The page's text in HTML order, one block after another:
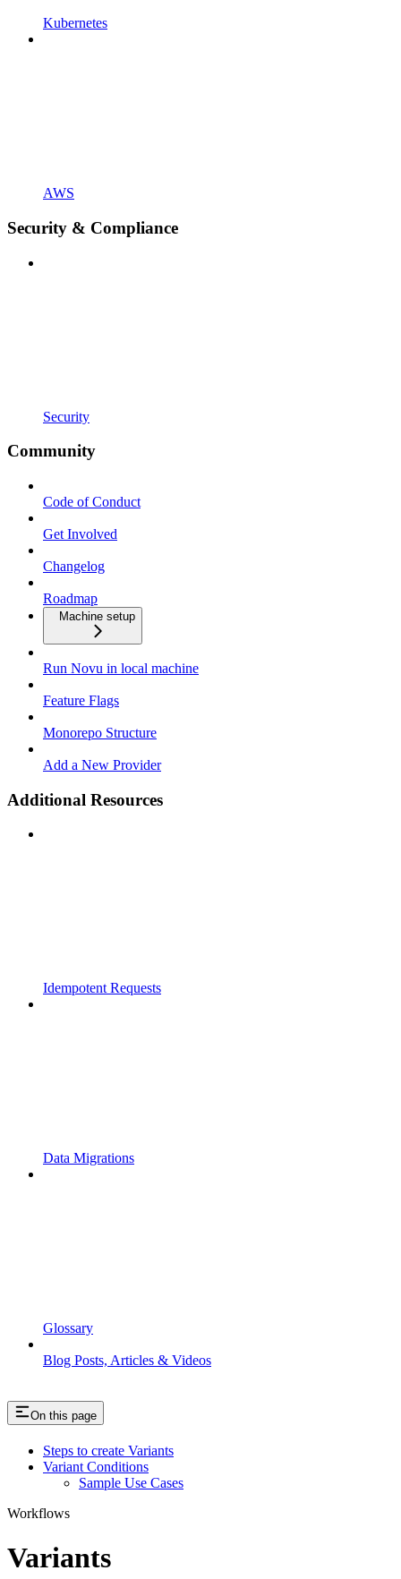
Kubernetes
AWS
Security & Compliance
Security
Community
Code of Conduct
Get Involved
Changelog
Roadmap
Machine setup
Run Novu in local machine
Feature Flags
Monorepo Structure
Add a New Provider
Additional Resources
Idempotent Requests
Data Migrations
Glossary
Blog Posts, Articles & Videos
On this page
Steps to create Variants
Variant Conditions
Sample Use Cases
Workflows
Variants